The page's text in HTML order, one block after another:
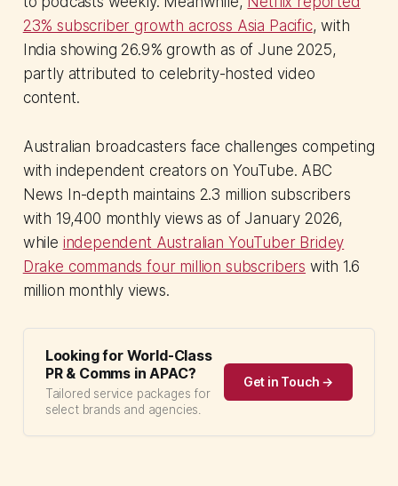
23% subscriber growth across Asia Pacific, with
India showing 26.9% growth as of June 2025,
partly attributed to celebrity-hosted video
content.
Australian broadcasters face challenges competing
with independent creators on YouTube. ABC
News In-depth maintains 2.3 million subscribers
with 19,400 monthly views as of January 2026,
while independent Australian YouTuber Bridey
Drake commands four million subscribers with 1.6
million monthly views.
Looking for World-Class
PR & Comms in APAC?
Tailored service packages for
select brands and agencies.
Get in Touch →